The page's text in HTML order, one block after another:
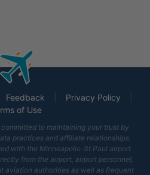
Feedback Privacy Policy
of Use
to maintaining your trust by
practices and affiliate relationships.
with the Minneapolis-St Paul airport
from the airport, airport personnel,
aviation authorities as well as frequent